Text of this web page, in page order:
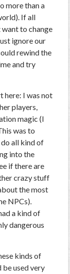
more than a
If all
want to change
ignore our
rewind the
and try
here: I was not
players,
magic (I
was to
all kind of
into the
if there are
crazy stuff
the most
NPCs).
a kind of
dangerous
kinds of
be used very